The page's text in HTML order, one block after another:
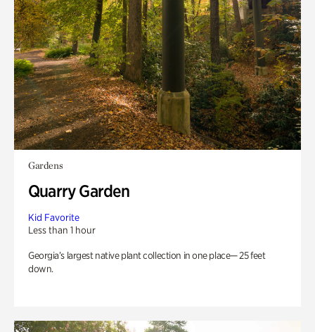
Gardens
Quarry Garden
Kid Favorite
Less than 1 hour
Georgia’s largest native plant collection in one place— 25 feet
down.